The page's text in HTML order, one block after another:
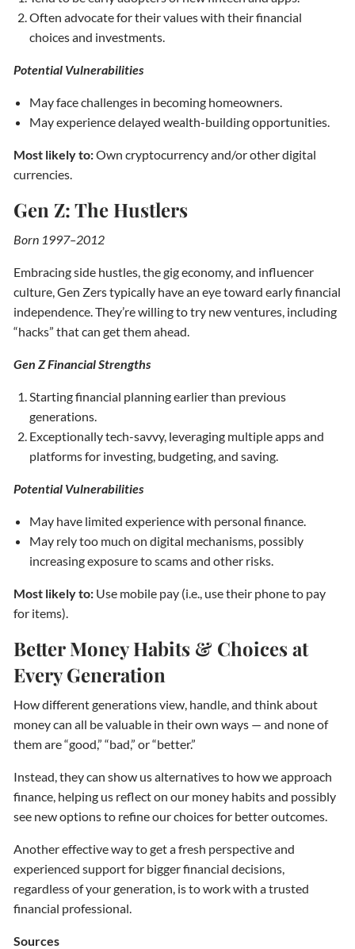
Often advocate for their values with their financial
choices and investments.
Potential Vulnerabilities
May face challenges in becoming homeowners.
May experience delayed wealth-building opportunities.
Most likely to:Own cryptocurrency and/or other digital
currencies.
Gen Z: The Hustlers
Born 1997–2012
Embracing side hustles, the gig economy, and influencer
culture, Gen Zers typically have an eye toward early financial
independence. They’re willing to try new ventures, including
“hacks” that can get them ahead.
Gen Z Financial Strengths
Starting financial planning earlier than previous
generations.
Exceptionally tech-savvy, leveraging multiple apps and
platforms for investing, budgeting, and saving.
Potential Vulnerabilities
May have limited experience with personal finance.
May rely too much on digital mechanisms, possibly
increasing exposure to scams and other risks.
Most likely to: Use mobile pay (i.e., use their phone to pay
for items).
Better Money Habits & Choices at
Every Generation
How different generations view, handle, and think about
money can all be valuable in their own ways — and none of
them are “good,” “bad,” or “better.”
Instead, they can show us alternatives to how we approach
finance, helping us reflect on our money habits and possibly
see new options to refine our choices for better outcomes.
Another effective way to get a fresh perspective and
experienced support for bigger financial decisions,
regardless of your generation, is to work with a trusted
financial professional.
Sources